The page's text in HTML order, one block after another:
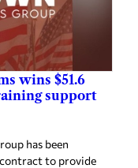
wins $51.6
support
has been
contract to provide